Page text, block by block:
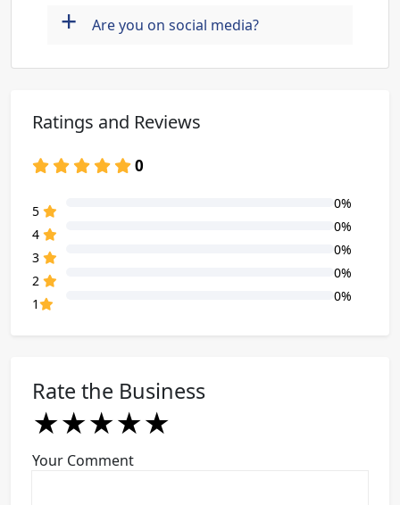
+ Are you on social media?
Ratings and Reviews
0
5
0%
4
0%
3
0%
2
0%
1
0%
Rate the Business
★
★★
★★★
★★★★
★★★★★
Your Comment